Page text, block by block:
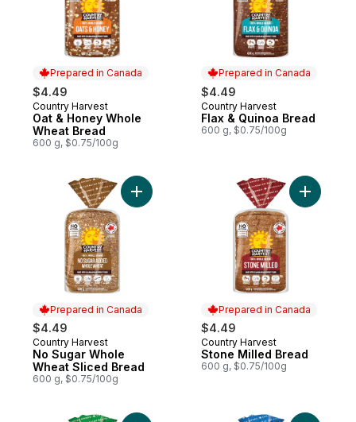
Prepared in Canada
$4.49
Prepared in Canada
Country Harvest
Oat & Honey Whole
Wheat Bread
600 g, $0.75/100g
Prepared in Canada
$4.49
Prepared in Canada
Country Harvest
Flax & Quinoa Bread
600 g, $0.75/100g
Prepared in Canada
$4.49
Prepared in Canada
Country Harvest
No Sugar Whole
Wheat Sliced Bread
600 g, $0.75/100g
Add No Sugar Whole Wheat Sliced
Prepared in Canada
$4.49
Prepared in Canada
Country Harvest
Stone Milled Bread
600 g, $0.75/100g
Add